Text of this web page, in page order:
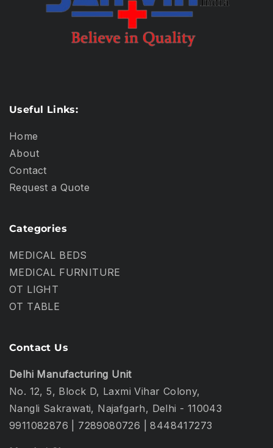
Useful Links:
Home
About
Contact
Request a Quote
Categories
MEDICAL BEDS
MEDICAL FURNITURE
OT LIGHT
OT TABLE
Contact Us
Delhi Manufacturing Unit
No. 12, 5, Block D, Laxmi Vihar Colony,
Nangli Sakrawati, Najafgarh, Delhi - 110043
9911082876
7289080726 |8448417273